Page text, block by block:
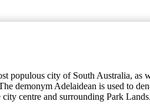
populous city of South Australia,
demonym Adelaidean is used to
centre and surrounding Park Lands.